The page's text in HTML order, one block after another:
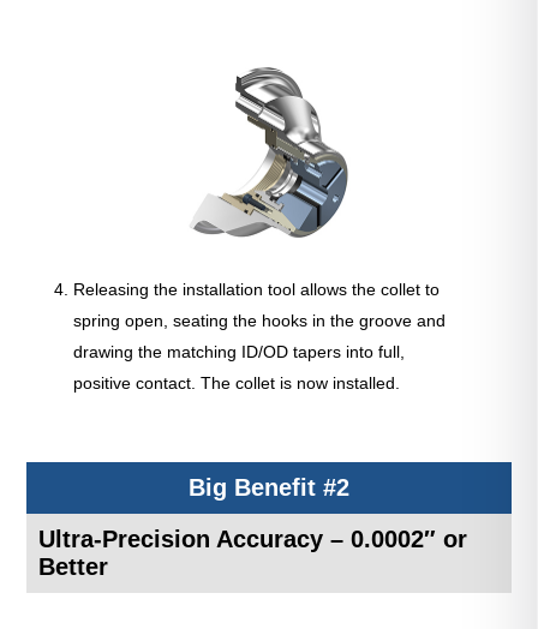
Releasing the installation tool allows the collet to
spring open, seating the hooks in the groove and
drawing the matching ID/OD tapers into full,
positive contact. The collet is now installed.
Big Benefit #2
Ultra-Precision Accuracy – 0.0002″ or
Better